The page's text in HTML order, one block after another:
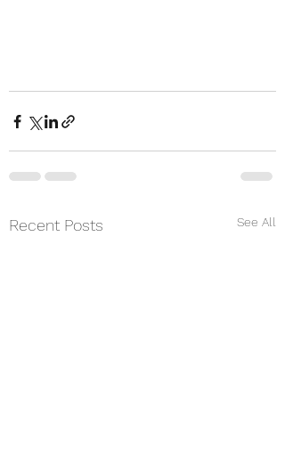
Recent Posts See All